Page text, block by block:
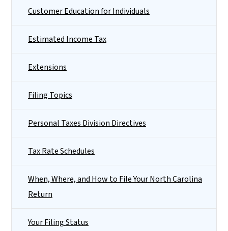
Customer Education for Individuals
Estimated Income Tax
Extensions
Filing Topics
Personal Taxes Division Directives
Tax Rate Schedules
When, Where, and How to File Your North Carolina
Return
Your Filing Status